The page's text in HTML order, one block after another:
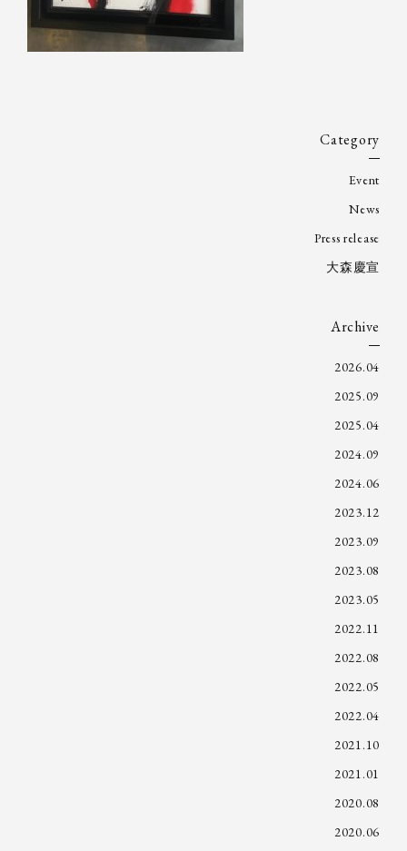
Category
Event
News
Press release
大森慶宣
Archive
2026.04
2025.09
2025.04
2024.09
2024.06
2023.12
2023.09
2023.08
2023.05
2022.11
2022.08
2022.05
2022.04
2021.10
2021.01
2020.08
2020.06